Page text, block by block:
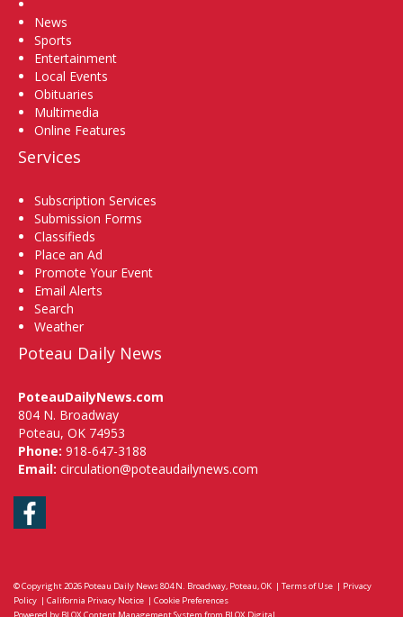
News
Sports
Entertainment
Local Events
Obituaries
Multimedia
Online Features
Services
Subscription Services
Submission Forms
Classifieds
Place an Ad
Promote Your Event
Email Alerts
Search
Weather
Poteau Daily News
PoteauDailyNews.com
804 N. Broadway
Poteau, OK 74953
Phone: 918-647-3188
Email: circulation@poteaudailynews.com
Facebook
© Copyright 2026 Poteau Daily News804 N. Broadway, Poteau, OK | Terms of Use | Privacy
Policy | California Privacy Notice | Cookie Preferences
Powered by BLOX Content Management System from BLOX Digital